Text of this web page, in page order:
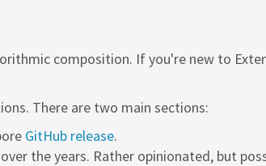
composition. If you're new to
There are two main sections:
GitHub release.
the years. Rather opinionated, but